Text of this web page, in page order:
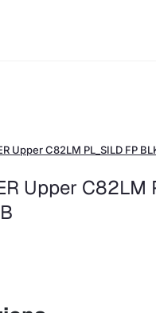
Upper C82LM PL_SILD FP
Upper C82LM